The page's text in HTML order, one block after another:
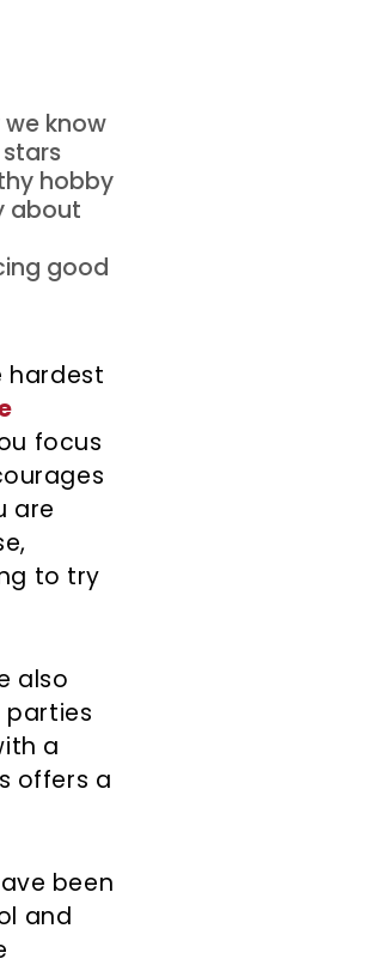
know
hobby
about
good
hardest
focus
are
to try
also
parties
a
offers a
been
and